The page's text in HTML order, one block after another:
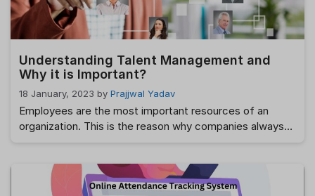
Understanding Talent Management and
Why it is Important?
18 January, 2023 by Prajjwal Yadav
Employees are the most important resources of an
organization. This is the reason why companies always
goal of every organization is to develop a highly
productive workforce as possible and that is likely to